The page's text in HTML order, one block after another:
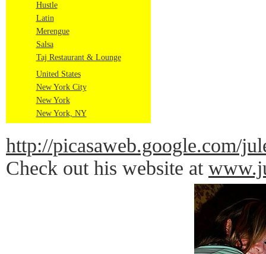
Hustle
Latin
Merengue
Salsa
Taj Restaurant & Lounge
United States
New York City
New York
New York, NY
http://picasaweb.google.com/
Check out his website at